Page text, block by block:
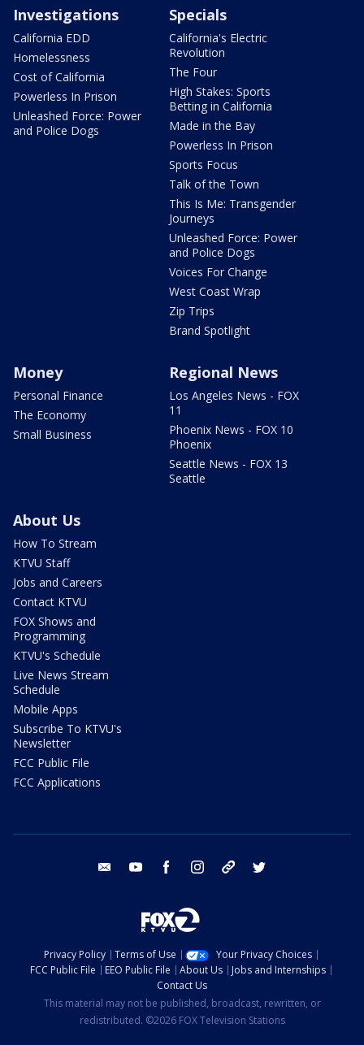
Investigations
California EDD
Homelessness
Cost of California
Powerless In Prison
Unleashed Force: Power
and Police Dogs
Specials
California's Electric
Revolution
The Four
High Stakes: Sports
Betting in California
Made in the Bay
Powerless In Prison
Sports Focus
Talk of the Town
This Is Me: Transgender
Journeys
Unleashed Force: Power
and Police Dogs
Voices For Change
West Coast Wrap
Zip Trips
Brand Spotlight
Money
Personal Finance
The Economy
Small Business
Regional News
Los Angeles News - FOX
11
Phoenix News - FOX 10
Phoenix
Seattle News - FOX 13
Seattle
About Us
How To Stream
KTVU Staff
Jobs and Careers
Contact KTVU
FOX Shows and
Programming
KTVU's Schedule
Live News Stream
Schedule
Mobile Apps
Subscribe To KTVU's
Newsletter
FCC Public File
FCC Applications
email youtube facebook instagram tik tok
Privacy Policy Terms of Use
Your Privacy Choices
FCC Public File
EEO Public File About Us
Jobs and Internships
Contact Us
This material may not be published, broadcast, rewritten, or
redistributed. ©2026 FOX Television Stations